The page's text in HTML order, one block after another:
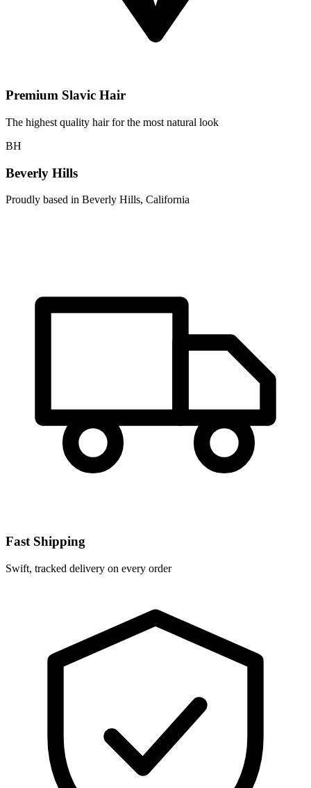
Premium Slavic Hair
The highest quality hair for the most natural look
BH
Beverly Hills
Proudly based in Beverly Hills, California
Fast Shipping
Swift, tracked delivery on every order